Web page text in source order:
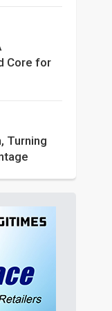
Core for
Turning